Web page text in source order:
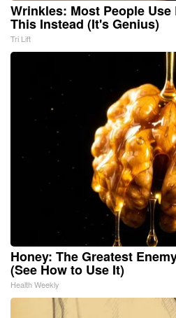
Wrinkles: Most People
This Instead (It's Genius)
Tri Lift
Honey: The Greatest
(See How to Use It)
Health Weekly